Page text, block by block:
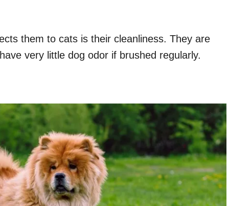
them to cats is their cleanliness. They are
very little dog odor if brushed regularly.